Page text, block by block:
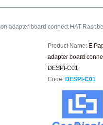
adapter board connect HAT
Product Name: E
adapter board
DESPI-C01
Code: DESPI-C01